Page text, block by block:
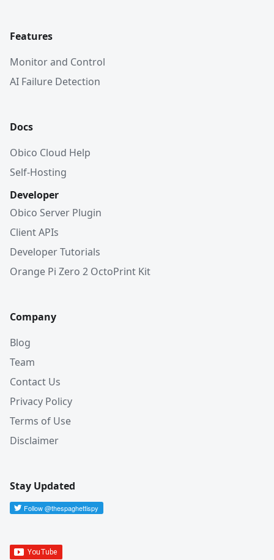
Features
Monitor and Control
AI Failure Detection
Docs
Obico Cloud Help
Self-Hosting
Developer
Obico Server Plugin
Client APIs
Developer Tutorials
Orange Pi Zero 2 OctoPrint Kit
Company
Blog
Team
Contact Us
Privacy Policy
Terms of Use
Disclaimer
Stay Updated